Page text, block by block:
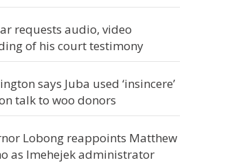
requests audio, video
of his court testimony
says Juba used ‘insincere’
talk to woo donors
Lobong reappoints Matthew
as Imehejek administrator